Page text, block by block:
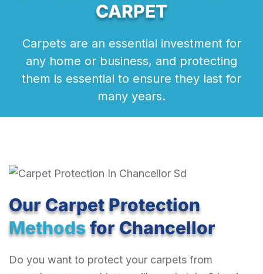
CARPET
Carpets are an essential investment for
any home or business, and protecting
them is essential to ensure they last for
many years.
Our Carpet Protection
Methodsfor Chancellor
Do you want to protect your carpets from